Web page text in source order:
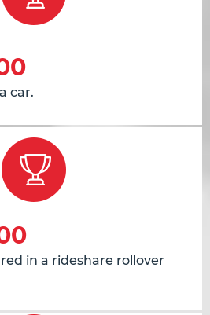
car.
in a rideshare rollover